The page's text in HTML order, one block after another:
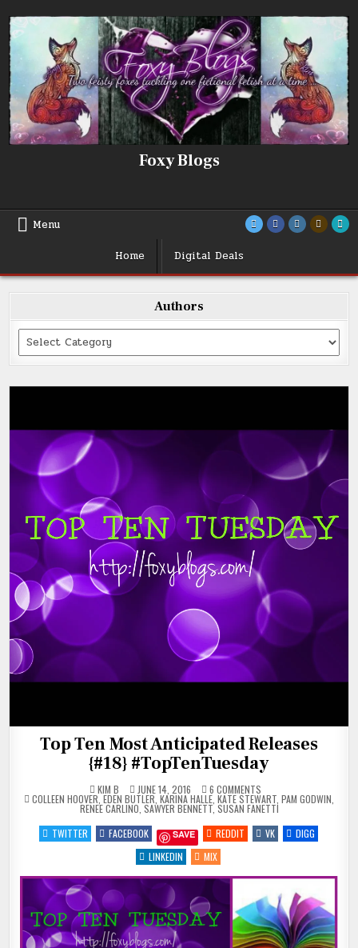
to
content
Foxy Blogs
Menu
Home
Digital Deals
Authors
Categories
Top Ten Most Anticipated Releases
{#18} #TopTenTuesday
KIM B JUNE 14, 2016 6 COMMENTSON
TOP
TEN
MOST
ANTICIPATED
RELEASES
{#18}
POSTED
IN
COLLEEN HOOVER EDEN BUTLER KARINA HALLE KATE STEWART PAM GODWIN
RENEE CARLINO SAWYER BENNETT, SUSAN FANETTI
TWITTER
FACEBOOK SAVE REDDIT VK
DIGG
LINKEDIN
MIX